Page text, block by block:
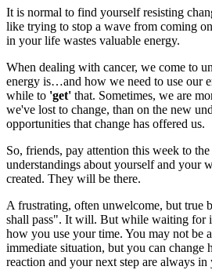
It is normal to find yourself resisting
like trying to stop a wave from coming
in your life wastes valuable energy.
When dealing with cancer, we come to
energy is…and how we need to use our
while to 'get' that. Sometimes, we are
we've lost to change, than on the new
opportunities that change has offered us.
So, friends, pay attention this week to
understandings about yourself and your
created. They will be there.
A frustrating, often unwelcome, but true
shall pass". It will. But while waiting for
how you use your time. You may not be
immediate situation, but you can change
reaction and your next step are always in